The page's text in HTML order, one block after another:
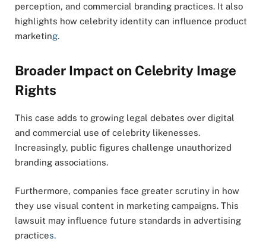
perception, and commercial branding practices. It also
highlights how celebrity identity can influence product
marketing.
Broader Impact on Celebrity Image
Rights
This case adds to growing legal debates over digital
and commercial use of celebrity likenesses.
Increasingly, public figures challenge unauthorized
branding associations.
Furthermore, companies face greater scrutiny in how
they use visual content in marketing campaigns. This
lawsuit may influence future standards in advertising
practices.